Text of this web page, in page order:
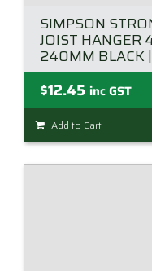
SIMPSON
JOIST HANGER
240MM BLACK
$12.45 inc GST
Add to Cart